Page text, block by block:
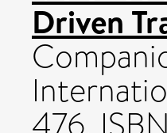
Driven